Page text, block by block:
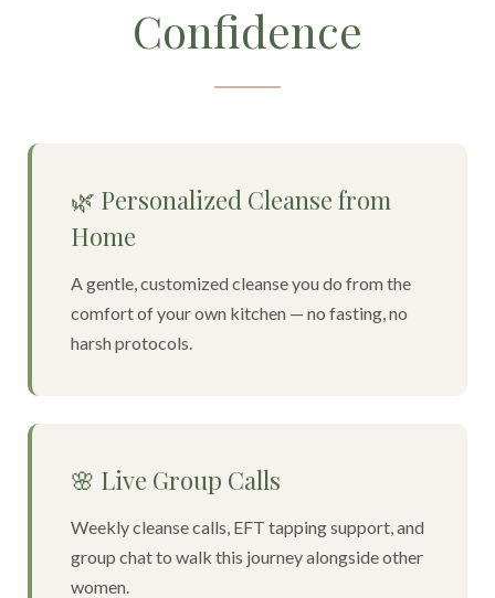
Confidence
🌿 Personalized Cleanse from
Home
A gentle, customized cleanse you do from the
comfort of your own kitchen — no fasting, no
harsh protocols.
🌸 Live Group Calls
Weekly cleanse calls, EFT tapping support, and
group chat to walk this journey alongside other
women.